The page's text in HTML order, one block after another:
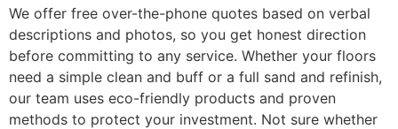
We offer free over-the-phone quotes based on verbal
descriptions and photos, so you get honest direction
before committing to any service. Whether your floors
need a simple clean and buff or a full sand and refinish,
our team uses eco-friendly products and proven
methods to protect your investment. Not sure whether